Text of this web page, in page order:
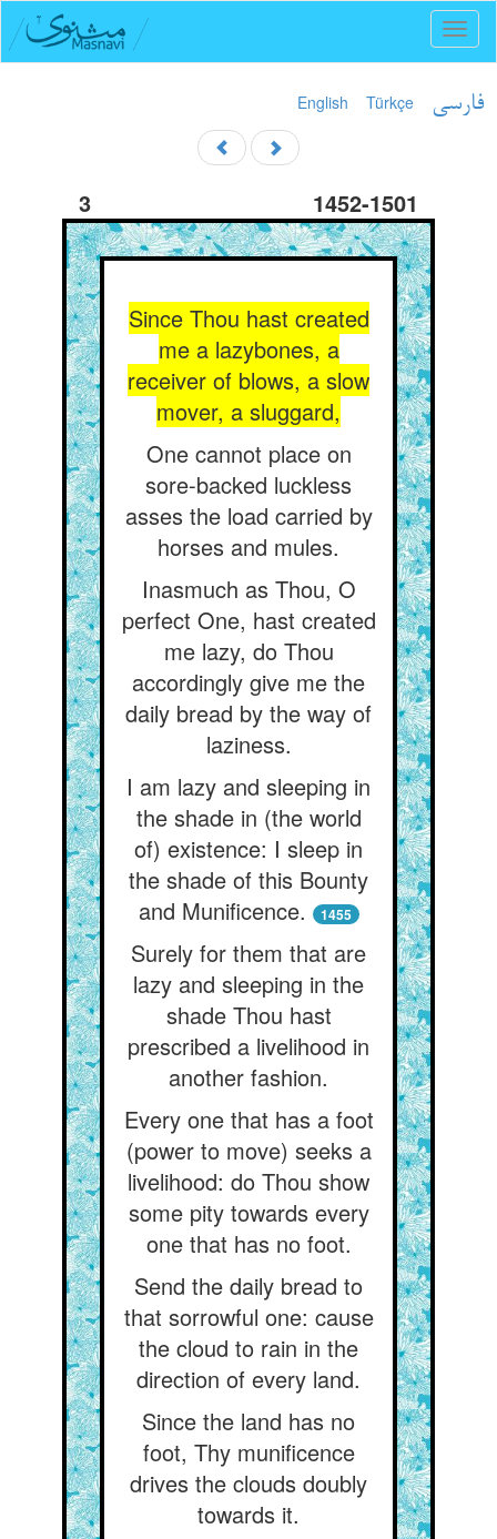
English Türkçe فارسی
3 1452-1501
Since Thou hast created
me a lazybones, a
receiver of blows, a slow
mover, a sluggard,
One cannot place on
sore-backed luckless
asses the load carried by
horses and mules.
Inasmuch as Thou, O
perfect One, hast created
me lazy, do Thou
accordingly give me the
daily bread by the way of
laziness.
I am lazy and sleeping in
the shade in (the world
of) existence: I sleep in
the shade of this Bounty
and Munificence.
1455
Surely for them that are
lazy and sleeping in the
shade Thou hast
prescribed a livelihood in
another fashion.
Every one that has a foot
(power to move) seeks a
livelihood: do Thou show
some pity towards every
one that has no foot.
Send the daily bread to
that sorrowful one: cause
the cloud to rain in the
direction of every land.
Since the land has no
foot, Thy munificence
drives the clouds doubly
towards it.